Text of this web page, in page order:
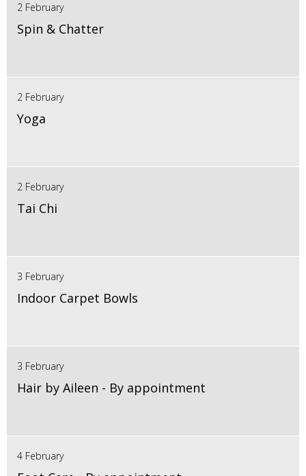
2 February
Spin & Chatter
2 February
Yoga
2 February
Tai Chi
3 February
Indoor Carpet Bowls
3 February
Hair by Aileen - By appointment
4 February